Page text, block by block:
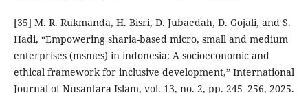
[35] M. R. Rukmanda, H. Bisri, D. Jubaedah, D. Gojali, and S.
Hadi, “Empowering sharia-based micro, small and medium
enterprises (msmes) in indonesia: A socioeconomic and
ethical framework for inclusive development,” International
Journal of Nusantara Islam, vol. 13, no. 2, pp. 245–256, 2025.